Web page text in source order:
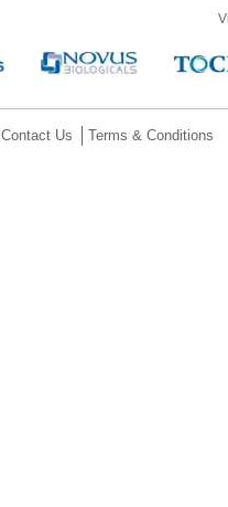
Contact Us Terms & Conditions